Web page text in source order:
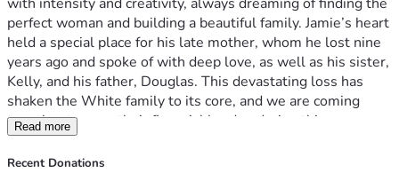
perfect woman and building a beautiful family. Jamie’s heart
held a special place for his late mother, whom he lost nine
years ago and spoke of with deep love, as well as his sister,
Kelly, and his father, Douglas. This devastating loss has
shaken the White family to its core, and we are coming
together to ease their financial burden during this
heartbreaking time. Your generous donations will help
cover funeral costs, living expenses, and other immediate
Read more
Recent Donations